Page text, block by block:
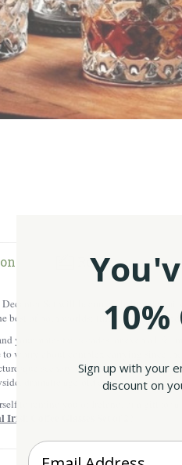
Reviews
Set will become a beloved
best of both worlds: timeless beauty
your mates for decades, or even a
worry about complex carrying since
scenery of County Longford!
dramatic age-old castles, and
to remind you of Ireland, or a gift
Coffee Glasses Set of 2
10%
Sign up with your
discount on
Enter your Email